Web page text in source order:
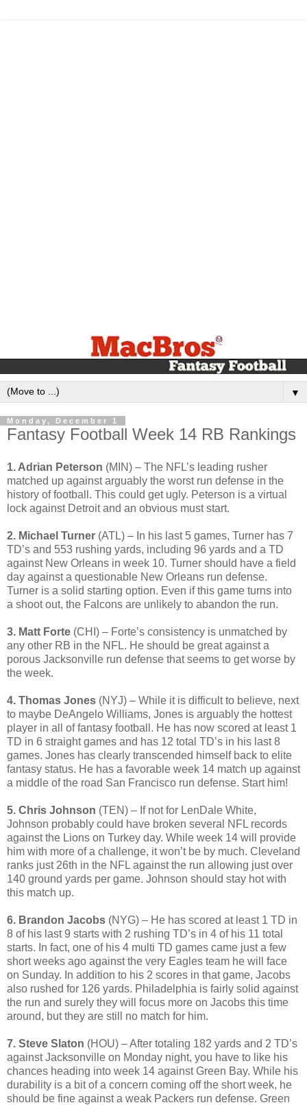
▼
Monday, December 1
Fantasy Football Week 14 RB Rankings
1. Adrian Peterson (MIN) – The NFL’s leading rusher
matched up against arguably the worst run defense in the
history of football. This could get ugly. Peterson is a virtual
lock against Detroit and an obvious must start.
2. Michael Turner (ATL) – In his last 5 games, Turner has 7
TD’s and 553 rushing yards, including 96 yards and a TD
against New Orleans in week 10. Turner should have a field
day against a questionable New Orleans run defense.
Turner is a solid starting option. Even if this game turns into
a shoot out, the Falcons are unlikely to abandon the run.
3. Matt Forte (CHI) – Forte’s consistency is unmatched by
any other RB in the NFL. He should be great against a
porous Jacksonville run defense that seems to get worse by
the week.
4. Thomas Jones (NYJ) – While it is difficult to believe, next
to maybe DeAngelo Williams, Jones is arguably the hottest
player in all of fantasy football. He has now scored at least 1
TD in 6 straight games and has 12 total TD’s in his last 8
games. Jones has clearly transcended himself back to elite
fantasy status. He has a favorable week 14 match up against
a middle of the road San Francisco run defense. Start him!
5. Chris Johnson (TEN) – If not for LenDale White,
Johnson probably could have broken several NFL records
against the Lions on Turkey day. While week 14 will provide
him with more of a challenge, it won’t be by much. Cleveland
ranks just 26th in the NFL against the run allowing just over
140 ground yards per game. Johnson should stay hot with
this match up.
6. Brandon Jacobs (NYG) – He has scored at least 1 TD in
8 of his last 9 starts with 2 rushing TD’s in 4 of his 11 total
starts. In fact, one of his 4 multi TD games came just a few
short weeks ago against the very Eagles team he will face
on Sunday. In addition to his 2 scores in that game, Jacobs
also rushed for 126 yards. Philadelphia is fairly solid against
the run and surely they will focus more on Jacobs this time
around, but they are still no match for him.
7. Steve Slaton (HOU) – After totaling 182 yards and 2 TD’s
against Jacksonville on Monday night, you have to like his
chances heading into week 14 against Green Bay. While his
durability is a bit of a concern coming off the short week, he
should be fine against a weak Packers run defense. Green